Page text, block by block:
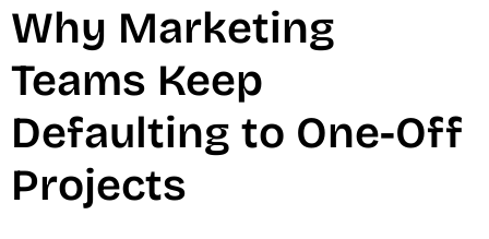
Why Marketing
Teams Keep
Defaulting to One-Off
Projects